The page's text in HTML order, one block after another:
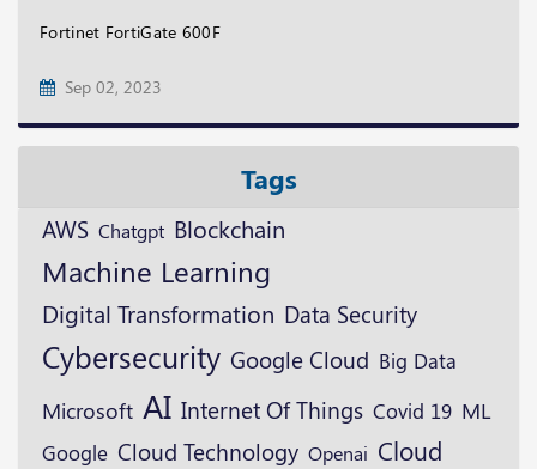
Fortinet FortiGate 600F
Sep 02, 2023
Tags
AWS Chatgpt Blockchain
Machine Learning
Digital Transformation Data Security
Cybersecurity Google Cloud Big Data
Microsoft AI Internet Of Things Covid 19 ML
Google Cloud Technology Openai Cloud